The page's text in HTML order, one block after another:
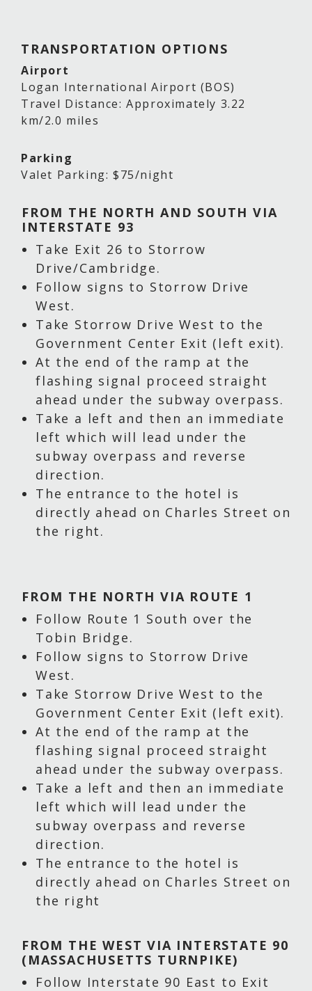
TRANSPORTATION OPTIONS
Airport
Logan International Airport (BOS)
Travel Distance: Approximately 3.22
km/2.0 miles
Parking
Valet Parking: $75/night
FROM THE NORTH AND SOUTH VIA
INTERSTATE 93
Take Exit 26 to Storrow
Drive/Cambridge.
Follow signs to Storrow Drive
West.
Take Storrow Drive West to the
Government Center Exit (left exit).
At the end of the ramp at the
flashing signal proceed straight
ahead under the subway overpass.
Take a left and then an immediate
left which will lead under the
subway overpass and reverse
direction.
The entrance to the hotel is
directly ahead on Charles Street on
the right.
FROM THE NORTH VIA ROUTE 1
Follow Route 1 South over the
Tobin Bridge.
Follow signs to Storrow Drive
West.
Take Storrow Drive West to the
Government Center Exit (left exit).
At the end of the ramp at the
flashing signal proceed straight
ahead under the subway overpass.
Take a left and then an immediate
left which will lead under the
subway overpass and reverse
direction.
The entrance to the hotel is
directly ahead on Charles Street on
the right
FROM THE WEST VIA INTERSTATE 90
(MASSACHUSETTS TURNPIKE)
Follow Interstate 90 East to Exit